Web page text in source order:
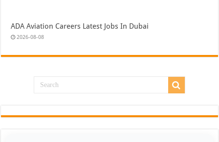
ADA Aviation Careers Latest Jobs In Dubai
2026-08-08